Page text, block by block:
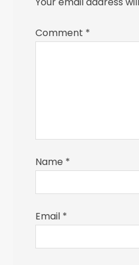
Comment *
Name *
Email *